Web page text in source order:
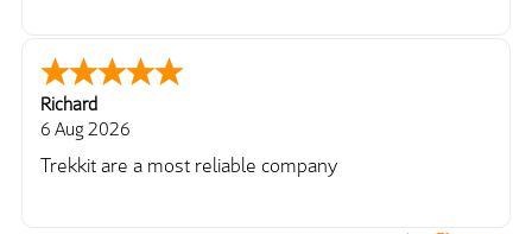
Richard
6 Aug 2026
Trekkit are a most reliable company